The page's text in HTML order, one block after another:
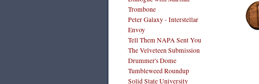
Trombone
Peter Galaxy - Interstellar
Envoy
Tell Them NAPA Sent You
The Velveteen Submission
Drummer's Dome
Tumbleweed Roundup
Solid State University